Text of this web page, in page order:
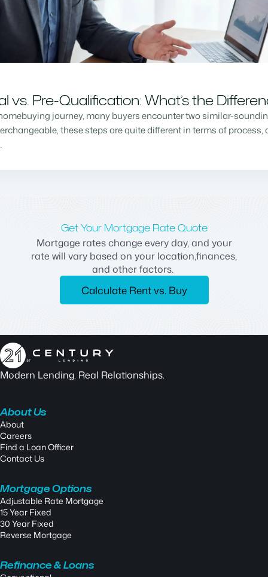
vs. Pre-Qualification: What’s the
journey, many buyers encounter two similar-
these steps are quite different in terms of
Get Your Mortgage Rate Quote
Mortgage rates change every day, and your
rate will vary based on your location,finances,
and other factors.
Calculate Rent vs. Buy
Modern Lending. Real Relationships.
About Us
About
Careers
Find a Loan Officer
Contact Us
Mortgage Options
Adjustable Rate Mortgage
15 Year Fixed
30 Year Fixed
Reverse Mortgage
Refinance & Loans